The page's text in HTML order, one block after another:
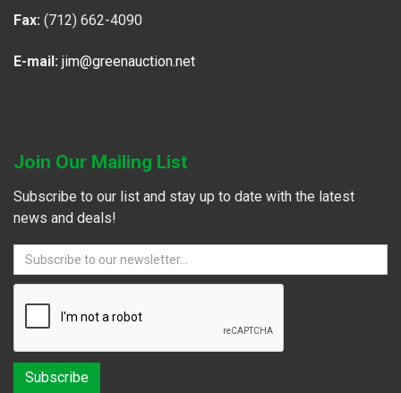
Fax: (712) 662-4090
E-mail: jim@greenauction.net
Join Our Mailing List
Subscribe to our list and stay up to date with the latest
news and deals!